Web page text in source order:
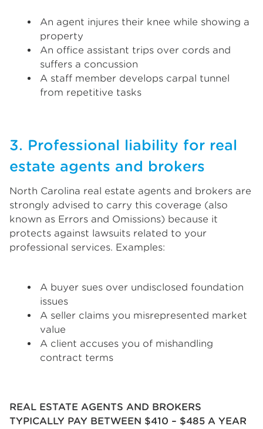
An agent injures their knee while showing a
property
An office assistant trips over cords and
suffers a concussion
A staff member develops carpal tunnel
from repetitive tasks
3. Professional liability for real
estate agents and brokers
North Carolina real estate agents and brokers are
strongly advised to carry this coverage (also
known as Errors and Omissions) because it
protects against lawsuits related to your
professional services. Examples:
A buyer sues over undisclosed foundation
issues
A seller claims you misrepresented market
value
A client accuses you of mishandling
contract terms
REAL ESTATE AGENTS AND BROKERS
TYPICALLY PAY BETWEEN $410 – $485 A YEAR